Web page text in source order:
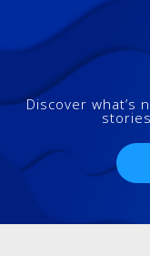
Discover what’s